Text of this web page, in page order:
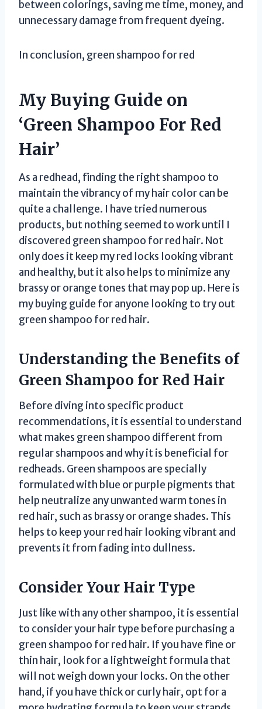
between colorings, saving me time, money, and
unnecessary damage from frequent dyeing.
In conclusion, green shampoo for red
My Buying Guide on
‘Green Shampoo For Red
Hair’
As a redhead, finding the right shampoo to
maintain the vibrancy of my hair color can be
quite a challenge. I have tried numerous
products, but nothing seemed to work until I
discovered green shampoo for red hair. Not
only does it keep my red locks looking vibrant
and healthy, but it also helps to minimize any
brassy or orange tones that may pop up. Here is
my buying guide for anyone looking to try out
green shampoo for red hair.
Understanding the Benefits of
Green Shampoo for Red Hair
Before diving into specific product
recommendations, it is essential to understand
what makes green shampoo different from
regular shampoos and why it is beneficial for
redheads. Green shampoos are specially
formulated with blue or purple pigments that
help neutralize any unwanted warm tones in
red hair, such as brassy or orange shades. This
helps to keep your red hair looking vibrant and
prevents it from fading into dullness.
Consider Your Hair Type
Just like with any other shampoo, it is essential
to consider your hair type before purchasing a
green shampoo for red hair. If you have fine or
thin hair, look for a lightweight formula that
will not weigh down your locks. On the other
hand, if you have thick or curly hair, opt for a